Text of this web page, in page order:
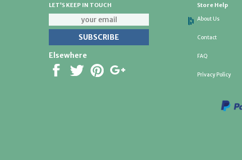
LET'S KEEP IN TOUCH
Elsewhere
Store Help
About Us
Contact
FAQ
Privacy Policy